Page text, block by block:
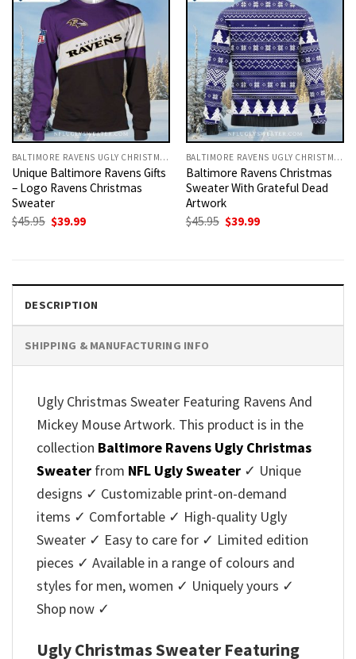
BALTIMORE RAVENS UGLY CHRISTMAS SWEATER
Unique Baltimore Ravens Gifts
– Logo Ravens Christmas
Sweater
$45.95 Original
$39.99Current
BALTIMORE RAVENS UGLY CHRISTMAS SWEATER
Baltimore Ravens Christmas
Sweater With Grateful Dead
Artwork
$45.95 Original
$39.99Current
DESCRIPTION
SHIPPING & MANUFACTURING INFO
Ugly Christmas Sweater Featuring Ravens And
Mickey Mouse Artwork. This product is in the
collection Baltimore Ravens Ugly Christmas
Sweater from NFL Ugly Sweater ✓ Unique
designs ✓ Customizable print-on-demand
items ✓ Comfortable ✓ High-quality Ugly
Sweater ✓ Easy to care for ✓ Limited edition
pieces ✓ Available in a range of colours and
styles for men, women ✓ Uniquely yours ✓
Shop now ✓
Ugly Christmas Sweater Featuring